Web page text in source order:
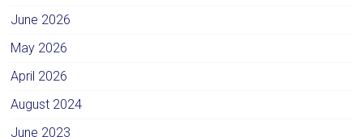
June 2026
May 2026
April 2026
August 2024
June 2023